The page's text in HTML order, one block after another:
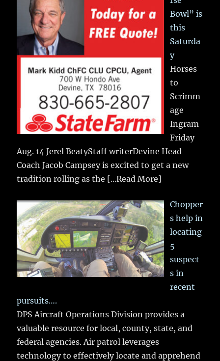
Bowl” is
this
Saturda
y
Horses
to
Scrimm
age
Ingram
Friday
Aug. 14 Jerel BeatyStaff writerDevine Head
Coach Jacob Campsey is excited to get a new
tradition rolling as the [...Read More]
Chopper
s help in
locating
5
suspect
s in
recent
pursuits….
DPS Aircraft Operations Division provides a
valuable resource for local, county, state, and
federal agencies. Air patrol leverages
technology to effectively locate and apprehend